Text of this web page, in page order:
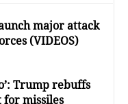
major attack
(VIDEOS)
Trump rebuffs
for missiles